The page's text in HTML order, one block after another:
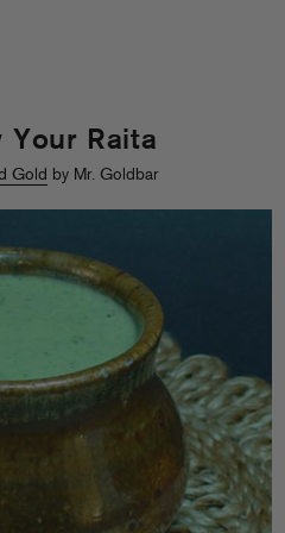
Your Raita
Gold by Mr. Goldbar